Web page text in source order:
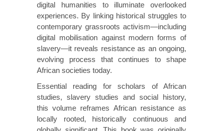
digital humanities to illuminate overlooked
experiences. By linking historical struggles to
contemporary grassroots activism—including
digital mobilisation against modern forms of
slavery—it reveals resistance as an ongoing,
evolving process that continues to shape
African societies today.
Essential reading for scholars of African
studies, slavery studies and social history,
this volume reframes African resistance as
locally rooted, historically continuous and